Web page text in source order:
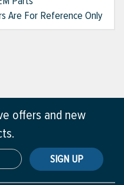
Are For Reference Only
offers and new
SIGN UP